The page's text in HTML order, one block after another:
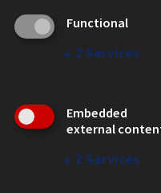
CAMPUS
Emergency Information
Employment
WEB LINKS
Functional
↓ 2 Services
Embedded
external
↓ 2 Services